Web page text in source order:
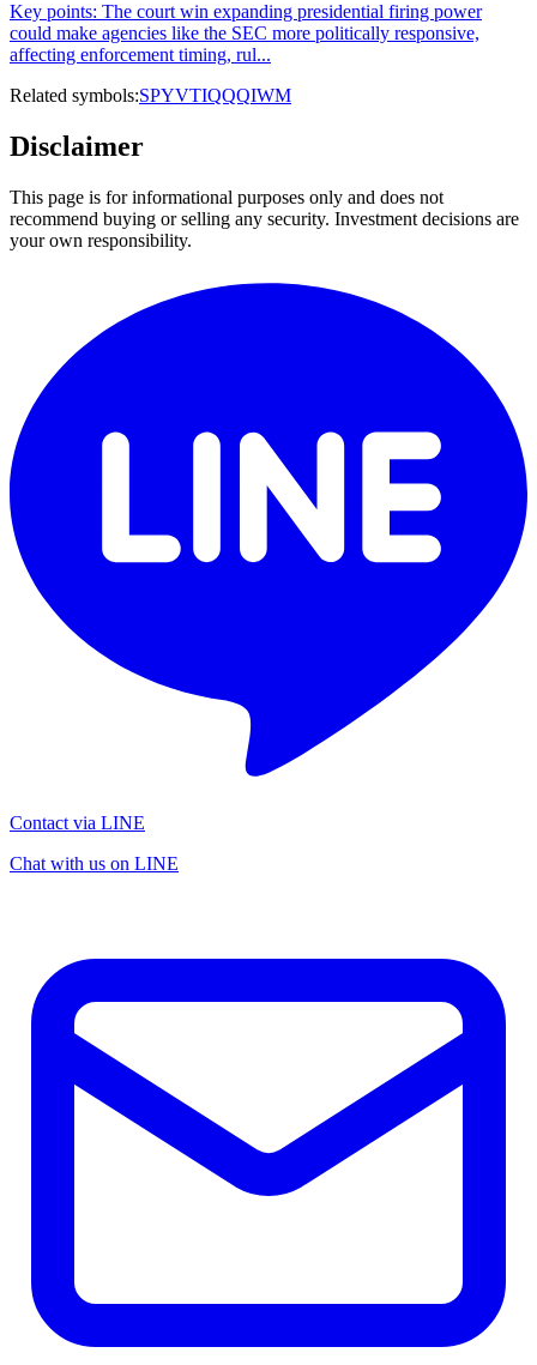
Key points: The court win expanding presidential firing power
could make agencies like the SEC more politically responsive,
affecting enforcement timing, rul...
Related symbols:SPYVTIQQQIWM
Disclaimer
This page is for informational purposes only and does not
recommend buying or selling any security. Investment decisions are
your own responsibility.
Contact via LINE
Chat with us on LINE